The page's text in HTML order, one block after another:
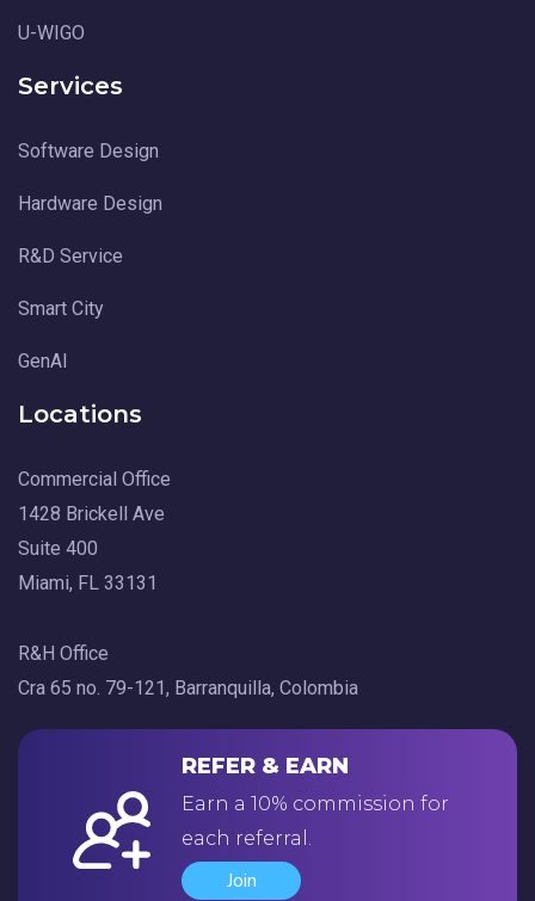
U-WIGO
Services
Software Design
Hardware Design
R&D Service
Smart City
GenAI
Locations
Commercial Office
1428 Brickell Ave
Suite 400
Miami, FL 33131
R&H Office
Cra 65 no. 79-121, Barranquilla, Colombia
REFER & EARN
Earn a 10% commission for
each referral.
Join